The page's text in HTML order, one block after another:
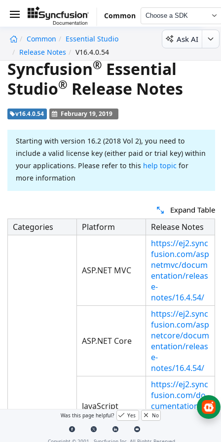
Common Choose a SDK
Common
Essential Studio
Release Notes
V16.4.0.54
Ask AI
Syncfusion® Essential
Studio® Release Notes
v16.4.0.54 February 19, 2019
Starting with version 16.2 (2018 Vol 2), you need to
include a valid license key (either paid or trial key) within
your applications. Please refer to this help topic for
more information
Expand Table
Categories Platform Release Notes
ASP.NET MVC
https://ej2.sync
fusion.com/asp
netmvc/docum
entation/releas
e-
notes/16.4.54/
ASP.NET Core
https://ej2.sync
fusion.com/asp
netcore/docum
entation/releas
e-
notes/16.4.54/
JavaScript
https://ej2.sync
fusion.com/do
cumentation/r
elease-
Was this page helpful? Yes No
undefined